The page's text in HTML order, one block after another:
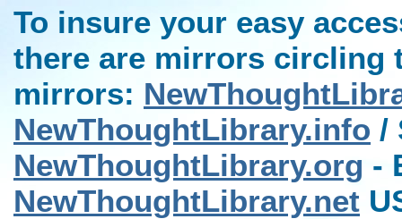
To insure your easy
there are mirrors circling
mirrors:
NewThoughtLibrary.info /
NewThoughtLibrary.org -
NewThoughtLibrary.net